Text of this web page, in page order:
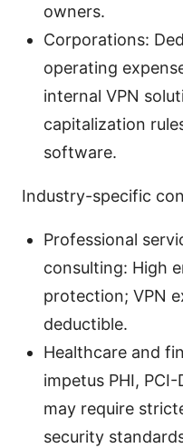
owners.
Corporations:
operating
internal VPN
capitalization
software.
Industry-specific
Professional
consulting: High
protection; VPN
deductible.
Healthcare and
impetus PHI,
may require
security